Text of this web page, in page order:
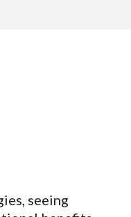
seeing